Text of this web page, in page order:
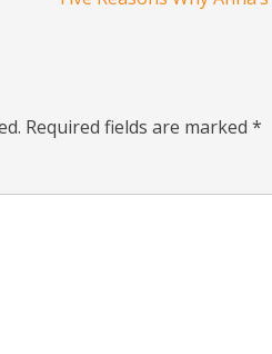
Required fields are marked *